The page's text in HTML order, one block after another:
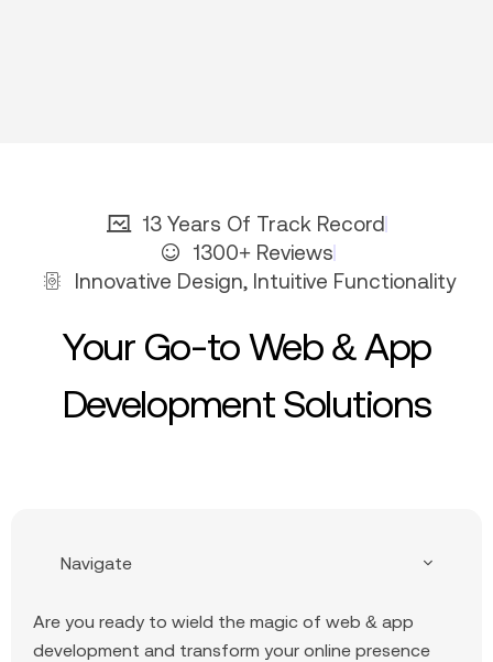
13 Years Of Track Record
1300+ Reviews
Innovative Design, Intuitive Functionality
Your Go-to Web & App
Development Solutions
Navigate
Are you ready to wield the magic of web & app
development and transform your online presence